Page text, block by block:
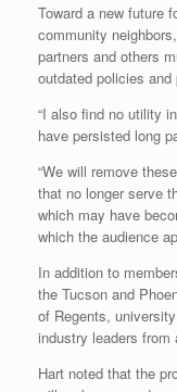
Toward a new future
community
partners and others
outdated policies
“I also find no utility
have persisted long
“We will remove
that no longer serve
which may have
which the audience
In addition to
the Tucson and
of Regents,
industry leaders from
Hart noted that the